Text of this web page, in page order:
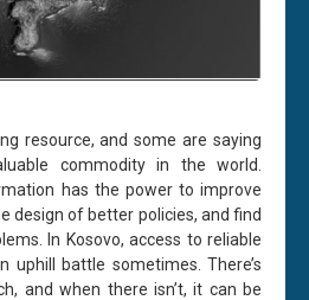
resource, and some are saying
commodity in the world.
has the power to improve
design of better policies, and find
In Kosovo, access to reliable
battle sometimes. There’s
and when there isn’t, it can be